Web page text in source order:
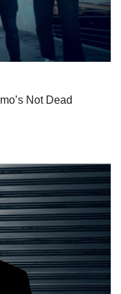
Not Dead